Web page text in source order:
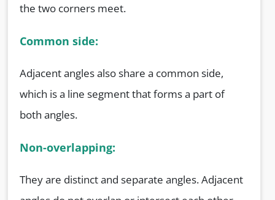
the two corners meet.
Common side:
Adjacent angles also share a common side,
which is a line segment that forms a part of
both angles.
Non-overlapping:
They are distinct and separate angles. Adjacent